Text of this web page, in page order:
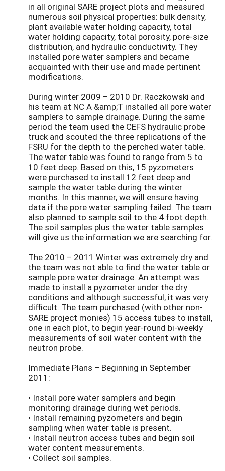
in all original SARE project plots and measured
numerous soil physical properties: bulk density,
plant available water holding capacity, total
water holding capacity, total porosity, pore-size
distribution, and hydraulic conductivity. They
installed pore water samplers and became
acquainted with their use and made pertinent
modifications.
During winter 2009 – 2010 Dr. Raczkowski and
his team at NC A &amp;T installed all pore water
samplers to sample drainage. During the same
period the team used the CEFS hydraulic probe
truck and scouted the three replications of the
FSRU for the depth to the perched water table.
The water table was found to range from 5 to
10 feet deep. Based on this, 15 pyzometers
were purchased to install 12 feet deep and
sample the water table during the winter
months. In this manner, we will ensure having
data if the pore water sampling failed. The team
also planned to sample soil to the 4 foot depth.
The soil samples plus the water table samples
will give us the information we are searching for.
The 2010 – 2011 Winter was extremely dry and
the team was not able to find the water table or
sample pore water drainage. An attempt was
made to install a pyzometer under the dry
conditions and although successful, it was very
difficult. The team purchased (with other non-
SARE project monies) 15 access tubes to install,
one in each plot, to begin year-round bi-weekly
measurements of soil water content with the
neutron probe.
Immediate Plans – Beginning in September
2011:
• Install pore water samplers and begin
monitoring drainage during wet periods.
• Install remaining pyzometers and begin
sampling when water table is present.
• Install neutron access tubes and begin soil
water content measurements.
• Collect soil samples.